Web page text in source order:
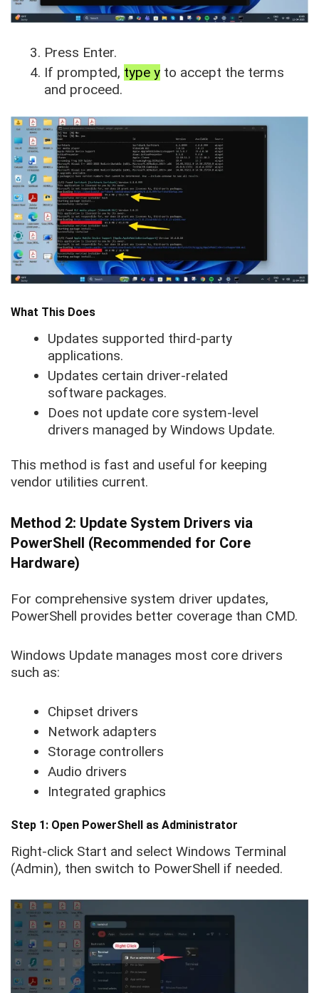
Press Enter.
If prompted, type y to accept the terms
and proceed.
What This Does
Updates supported third-party
applications.
Updates certain driver-related
software packages.
Does not update core system-level
drivers managed by Windows Update.
This method is fast and useful for keeping
vendor utilities current.
Method 2: Update System Drivers via
PowerShell (Recommended for Core
Hardware)
For comprehensive system driver updates,
PowerShell provides better coverage than CMD.
Windows Update manages most core drivers
such as:
Chipset drivers
Network adapters
Storage controllers
Audio drivers
Integrated graphics
Step 1: Open PowerShell as Administrator
Right-click Start and select Windows Terminal
(Admin), then switch to PowerShell if needed.